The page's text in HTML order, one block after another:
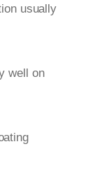
usually
well on